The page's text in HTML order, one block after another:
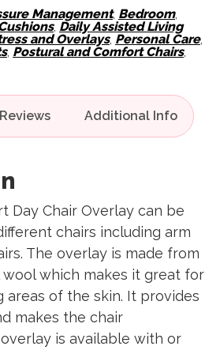
Management, Bedroom,
, Daily Assisted Living
and Overlays, Personal Care,
, Postural and Comfort Chairs,
Reviews
Day Chair Overlay can be
chairs including arm
The overlay is made from
which makes it great for
areas of the skin. It provides
makes the chair
is available with or